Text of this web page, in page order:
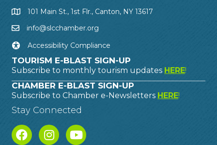
101 Main St., 1st Flr., Canton, NY 13617
info@slcchamber.org
Accessibility Compliance
TOURISM E-BLAST SIGN-UP
Subscribe to monthly tourism updates HERE!
CHAMBER E-BLAST SIGN-UP
Subscribe to Chamber e-Newsletters HERE!
Stay Connected